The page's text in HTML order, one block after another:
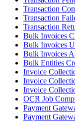
Transaction
Transaction
Transaction
Bulk Invoices
Bulk Invoices
Bulk Invoices
Bulk Entities
Invoice
Invoice
Invoice
OCR Job
Payment
Payment